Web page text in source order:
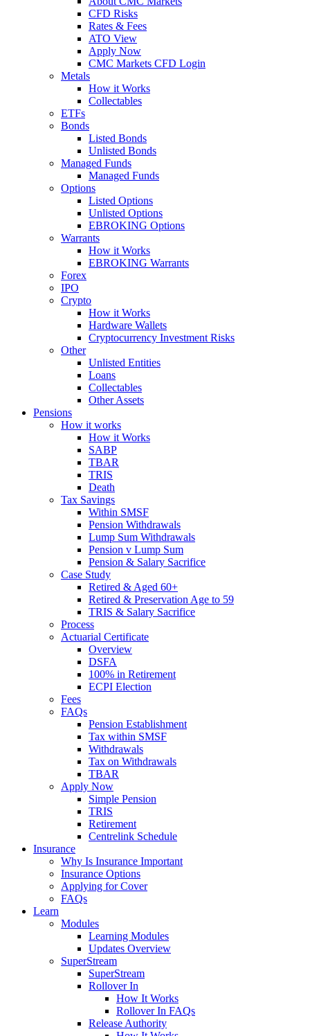
CFD Risks
Rates & Fees
ATO View
Apply Now
CMC Markets CFD Login
Metals
How it Works
Collectables
ETFs
Bonds
Listed Bonds
Unlisted Bonds
Managed Funds
Managed Funds
Options
Listed Options
Unlisted Options
EBROKING Options
Warrants
How it Works
EBROKING Warrants
Forex
IPO
Crypto
How it Works
Hardware Wallets
Cryptocurrency Investment Risks
Other
Unlisted Entities
Loans
Collectables
Other Assets
Pensions
How it works
How it Works
SABP
TBAR
TRIS
Death
Tax Savings
Within SMSF
Pension Withdrawals
Lump Sum Withdrawals
Pension v Lump Sum
Pension & Salary Sacrifice
Case Study
Retired & Aged 60+
Retired & Preservation Age to 59
TRIS & Salary Sacrifice
Process
Actuarial Certificate
Overview
DSFA
100% in Retirement
ECPI Election
Fees
FAQs
Pension Establishment
Tax within SMSF
Withdrawals
Tax on Withdrawals
TBAR
Apply Now
Simple Pension
TRIS
Retirement
Centrelink Schedule
Insurance
Why Is Insurance Important
Insurance Options
Applying for Cover
FAQs
Learn
Modules
Learning Modules
Updates Overview
SuperStream
SuperStream
Rollover In
How It Works
Rollover In FAQs
Release Authority